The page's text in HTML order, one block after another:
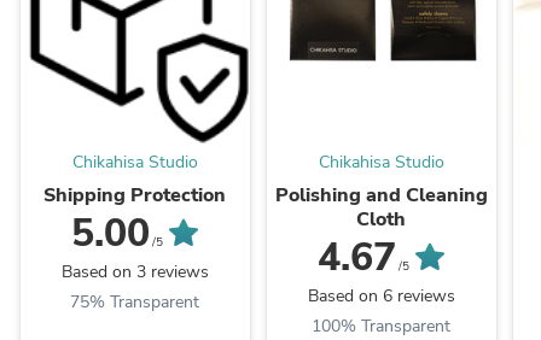
Chikahisa Studio
Shipping Protection
5.00 /5
Based on 3 reviews
75% Transparent
Chikahisa Studio
Polishing and Cleaning
Cloth
4.67 /5
Based on 6 reviews
100% Transparent